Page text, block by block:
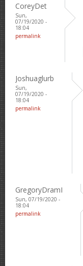
CoreyDet
Sun,
07/19/2020 -
18:04
permalink
Joshuaglurb
Sun,
07/19/2020 -
18:04
permalink
GregoryDramI
Sun, 07/19/2020 -
18:04
permalink